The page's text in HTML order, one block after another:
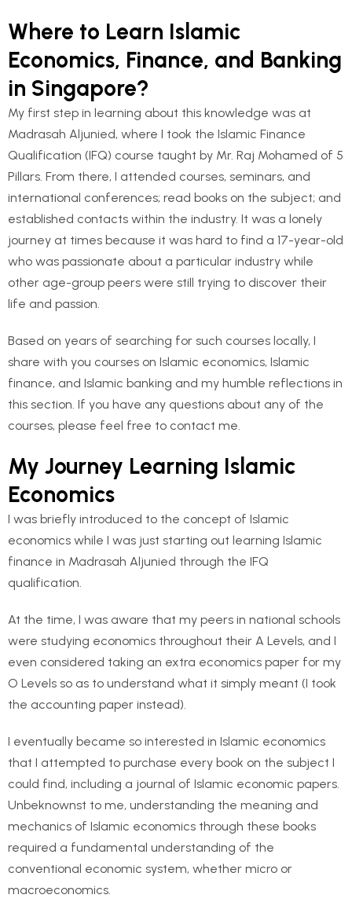
Where to Learn Islamic
Economics, Finance, and Banking
in Singapore?
My first step in learning about this knowledge was at
Madrasah Aljunied, where I took the Islamic Finance
Qualification (IFQ) course taught by Mr. Raj Mohamed of 5
Pillars. From there, I attended courses, seminars, and
international conferences; read books on the subject; and
established contacts within the industry. It was a lonely
journey at times because it was hard to find a 17-year-old
who was passionate about a particular industry while
other age-group peers were still trying to discover their
life and passion.
Based on years of searching for such courses locally, I
share with you courses on Islamic economics, Islamic
finance, and Islamic banking and my humble reflections in
this section. If you have any questions about any of the
courses, please feel free to contact me.
My Journey Learning Islamic
Economics
I was briefly introduced to the concept of Islamic
economics while I was just starting out learning Islamic
finance in Madrasah Aljunied through the IFQ
qualification.
At the time, I was aware that my peers in national schools
were studying economics throughout their A Levels, and I
even considered taking an extra economics paper for my
O Levels so as to understand what it simply meant (I took
the accounting paper instead).
I eventually became so interested in Islamic economics
that I attempted to purchase every book on the subject I
could find, including a journal of Islamic economic papers.
Unbeknownst to me, understanding the meaning and
mechanics of Islamic economics through these books
required a fundamental understanding of the
conventional economic system, whether micro or
macroeconomics.